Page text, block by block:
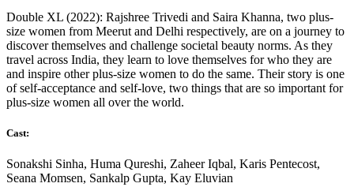
Double XL (2022): Rajshree Trivedi and Saira Khanna, two plus-
size women from Meerut and Delhi respectively, are on a journey to
discover themselves and challenge societal beauty norms. As they
travel across India, they learn to love themselves for who they are
and inspire other plus-size women to do the same. Their story is one
of self-acceptance and self-love, two things that are so important for
plus-size women all over the world.
Cast:
Sonakshi Sinha, Huma Qureshi, Zaheer Iqbal, Karis Pentecost,
Seana Momsen, Sankalp Gupta, Kay Eluvian